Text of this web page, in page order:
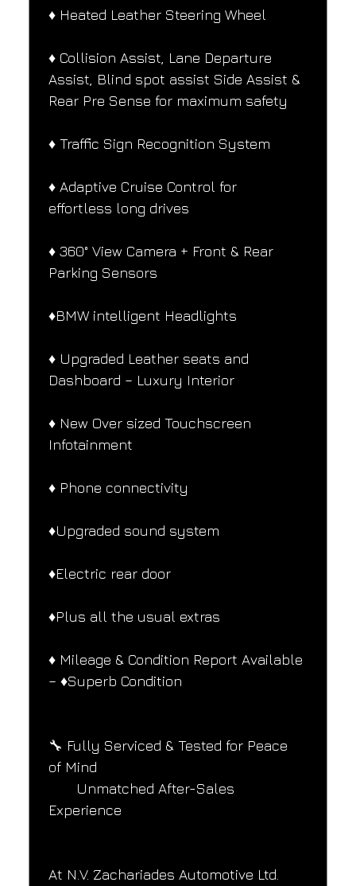
♦️ Heated Leather Steering Wheel
♦️ Collision Assist, Lane Departure
Assist, Blind spot assist Side Assist &
Rear Pre Sense for maximum safety
♦️ Traffic Sign Recognition System
♦️ Adaptive Cruise Control for
effortless long drives
♦️ 360° View Camera + Front & Rear
Parking Sensors
♦️BMW intelligent Headlights
♦️ Upgraded Leather seats and
Dashboard – Luxury Interior
♦️ New Over sized Touchscreen
Infotainment
♦️ Phone connectivity
♦️Upgraded sound system
♦️Electric rear door
♦️Plus all the usual extras
♦️ Mileage & Condition Report Available
– ♦️Superb Condition
🔧 Fully Serviced & Tested for Peace
of Mind
Unmatched After-Sales
Experience
At N.V. Zachariades Automotive Ltd.